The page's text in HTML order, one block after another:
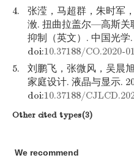
4.
张滢，马超群，朱时军
浟. 扭曲拉盖尔—高斯关
抑制（英文）. 中国光学.
doi:10.37188/CO.2020-
5.
刘鹏飞，张微风，吴晨
家庭设计. 液晶与显示.
doi:10.37188/
Other cited types(3)
We recommend